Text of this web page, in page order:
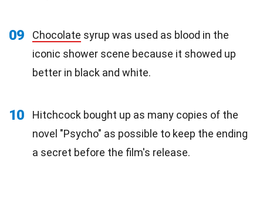
09 Chocolate syrup was used as blood in the
iconic shower scene because it showed up
better in black and white.
10
Hitchcock bought up as many copies of the
novel "Psycho" as possible to keep the ending
a secret before the film's release.